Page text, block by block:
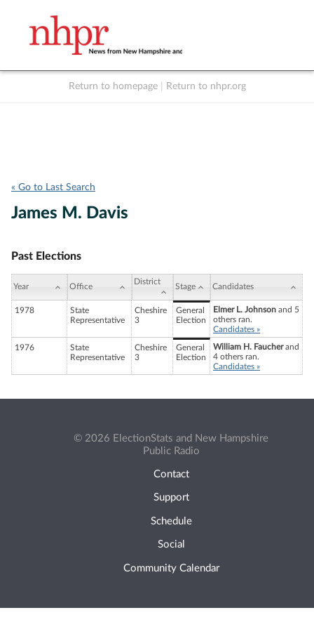
Return to homepage Return to nhpr.org
« Go to Last Search
James M. Davis
Past Elections
Year Office
District
Stage Candidates
1978
State
Representative
Cheshire
3
General
Election
Elmer L. Johnson and 5
others ran.
Candidates »
1976
State
Representative
Cheshire
3
General
Election
William H. Faucherand
4 others ran.
Candidates »
© 2026 ElectionStats and New Hampshire
Public Radio
Contact
Support
Schedule
Social
Community Calendar